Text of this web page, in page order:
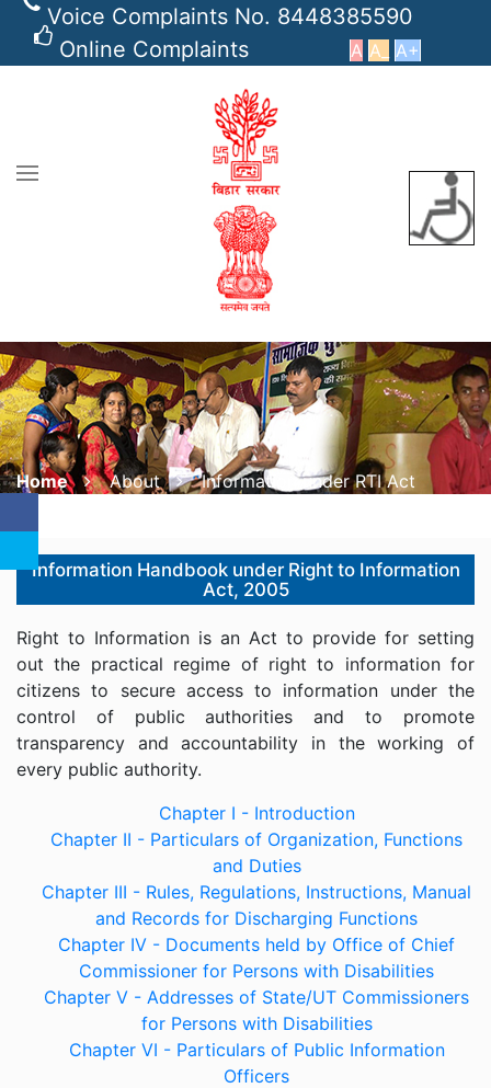
Voice Complaints No. 8448385590
Online Complaints
A A_ A+
Home About Information under RTI Act
Information Handbook under Right to Information
Act, 2005
Right to Information is an Act to provide for setting
out the practical regime of right to information for
citizens to secure access to information under the
control of public authorities and to promote
transparency and accountability in the working of
every public authority.
Chapter I - Introduction
Chapter II - Particulars of Organization, Functions
and Duties
Chapter III - Rules, Regulations, Instructions, Manual
and Records for Discharging Functions
Chapter IV - Documents held by Office of Chief
Commissioner for Persons with Disabilities
Chapter V - Addresses of State/UT Commissioners
for Persons with Disabilities
Chapter VI - Particulars of Public Information
Officers